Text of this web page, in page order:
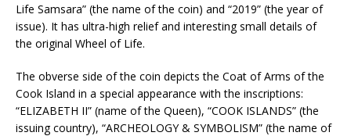
Life Samsara” (the name of the coin) and “2019” (the year of
issue). It has ultra-high relief and interesting small details of
the original Wheel of Life.
The obverse side of the coin depicts the Coat of Arms of the
Cook Island in a special appearance with the inscriptions:
“ELIZABETH II” (name of the Queen), “COOK ISLANDS” (the
issuing country), “ARCHEOLOGY & SYMBOLISM” (the name of